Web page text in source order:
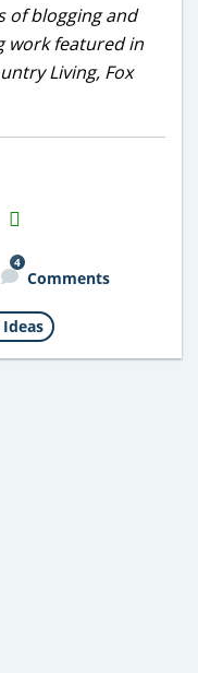
of blogging and
work featured in
Living, Fox
4
Comments